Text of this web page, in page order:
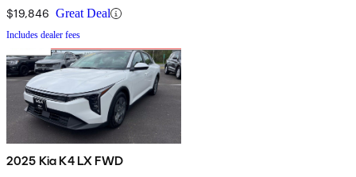
$19,846 Great Deal
Includes dealer fees
2025 Kia K4 LX FWD